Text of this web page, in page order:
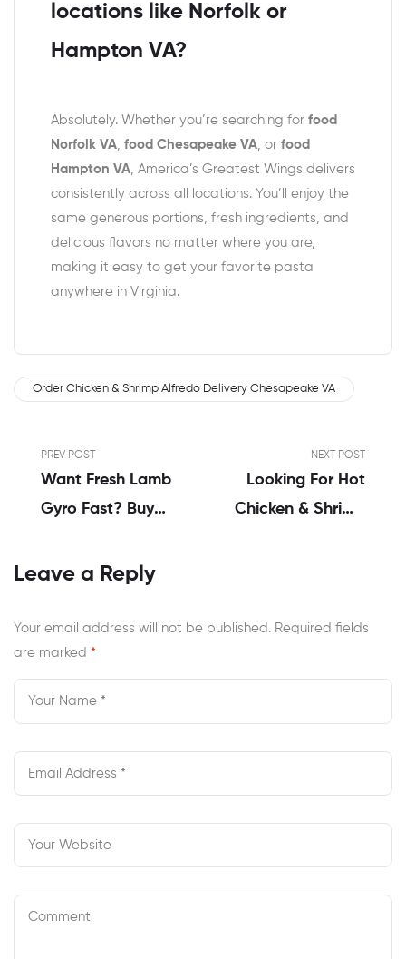
locations like Norfolk or
Hampton VA?
Absolutely. Whether you’re searching for food
Norfolk VA food Chesapeake VA , or food
Hampton VA , America’s Greatest Wings delivers
consistently across all locations. You’ll enjoy the
same generous portions, fresh ingredients, and
delicious flavors no matter where you are,
making it easy to get your favorite pasta
anywhere in Virginia.
Order Chicken & Shrimp Alfredo Delivery Chesapeake VA
PREV POST
Want Fresh Lamb
Gyro Fast? Buy
Chesapeake VA
NEXT POST
Looking For Hot
Chicken & Shrimp
Leave a Reply
Your email address will not be published. Required fields
are marked *